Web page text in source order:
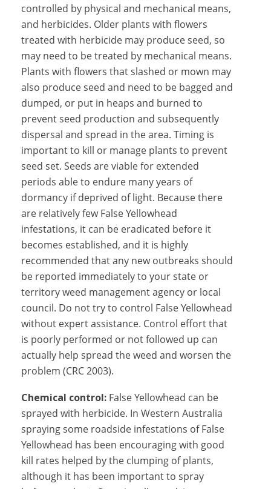
controlled by physical and mechanical means,
and herbicides. Older plants with flowers
treated with herbicide may produce seed, so
may need to be treated by mechanical means.
Plants with flowers that slashed or mown may
also produce seed and need to be bagged and
dumped, or put in heaps and burned to
prevent seed production and subsequently
dispersal and spread in the area. Timing is
important to kill or manage plants to prevent
seed set. Seeds are viable for extended
periods able to endure many years of
dormancy if deprived of light. Because there
are relatively few False Yellowhead
infestations, it can be eradicated before it
becomes established, and it is highly
recommended that any new outbreaks should
be reported immediately to your state or
territory weed management agency or local
council. Do not try to control False Yellowhead
without expert assistance. Control effort that
is poorly performed or not followed up can
actually help spread the weed and worsen the
problem (CRC 2003).
Chemical control: False Yellowhead can be
sprayed with herbicide. In Western Australia
spraying some roadside infestations of False
Yellowhead has been encouraging with good
kill rates helped by the clumping of plants,
although it has been important to spray